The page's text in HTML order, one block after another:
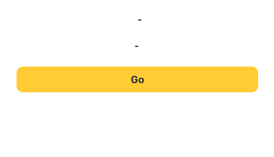
-
-
Go